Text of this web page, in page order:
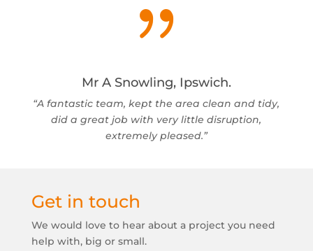
{
Mr A Snowling, Ipswich.
“A fantastic team, kept the area clean and tidy,
did a great job with very little disruption,
extremely pleased.”
Get in touch
We would love to hear about a project you need
help with, big or small.